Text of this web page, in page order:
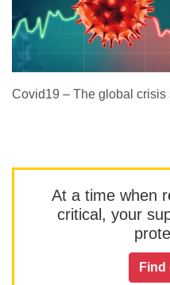
Covid19 – The global
At a time when
critical, your
Find